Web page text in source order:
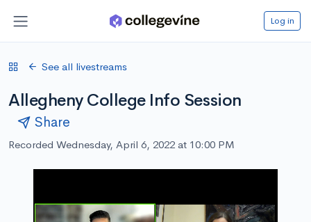
Log in
See all livestreams
Allegheny College Info Session
Share
Recorded Wednesday, April 6, 2022 at 10:00 PM